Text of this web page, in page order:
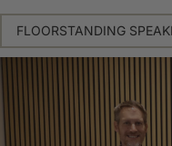
FLOORSTANDING